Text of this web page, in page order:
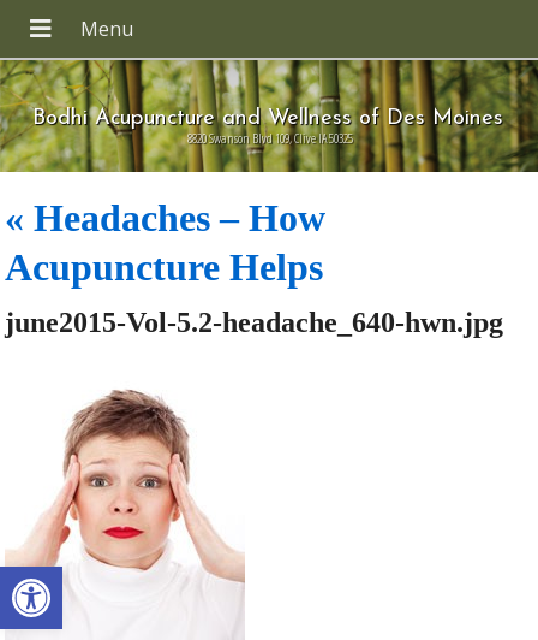
Open toolbar
Bodhi Acupuncture and Wellness of Des Moines
8820 Swanson Blvd 109, Clive IA 50325
«Headaches – How
Acupuncture Helps
june2015-Vol-5.2-headache_640-hwn.jpg